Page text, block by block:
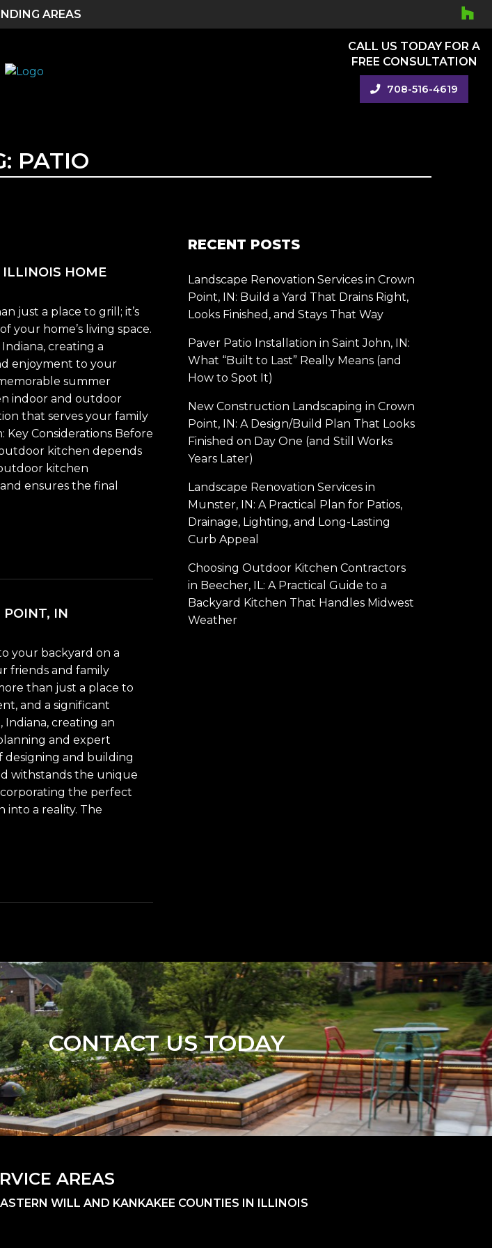
AREAS
CALL US TODAY FOR A
FREE CONSULTATION
708-516-4619
PATIO
ILLINOIS HOME
just a place to grill; it’s
your home’s living space.
creating a
enjoyment to your
summer
indoor and outdoor
that serves your family
Considerations Before
kitchen depends
kitchen
ensures the final
POINT, IN
your backyard on a
friends and family
than just a place to
and a significant
Indiana, creating an
and expert
designing and building
withstands the unique
the perfect
into a reality. The
RECENT POSTS
Landscape Renovation Services in Crown
Point, IN: Build a Yard That Drains Right,
Looks Finished, and Stays That Way
Paver Patio Installation in Saint John, IN:
What “Built to Last” Really Means (and
How to Spot It)
New Construction Landscaping in Crown
Point, IN: A Design/Build Plan That Looks
Finished on Day One (and Still Works
Years Later)
Landscape Renovation Services in
Munster, IN: A Practical Plan for Patios,
Drainage, Lighting, and Long-Lasting
Curb Appeal
Choosing Outdoor Kitchen Contractors
in Beecher, IL: A Practical Guide to a
Backyard Kitchen That Handles Midwest
Weather
CONTACT US TODAY
AREAS
WILL AND KANKAKEE COUNTIES IN ILLINOIS